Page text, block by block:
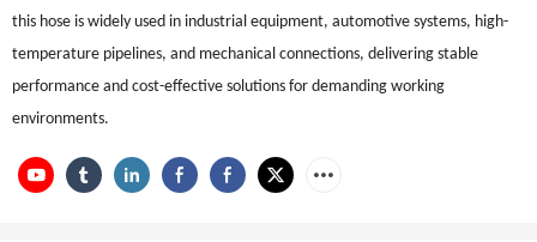
this hose is widely used in industrial equipment, automotive systems, high-
temperature pipelines, and mechanical connections, delivering stable
performance and cost-effective solutions for demanding working
environments.